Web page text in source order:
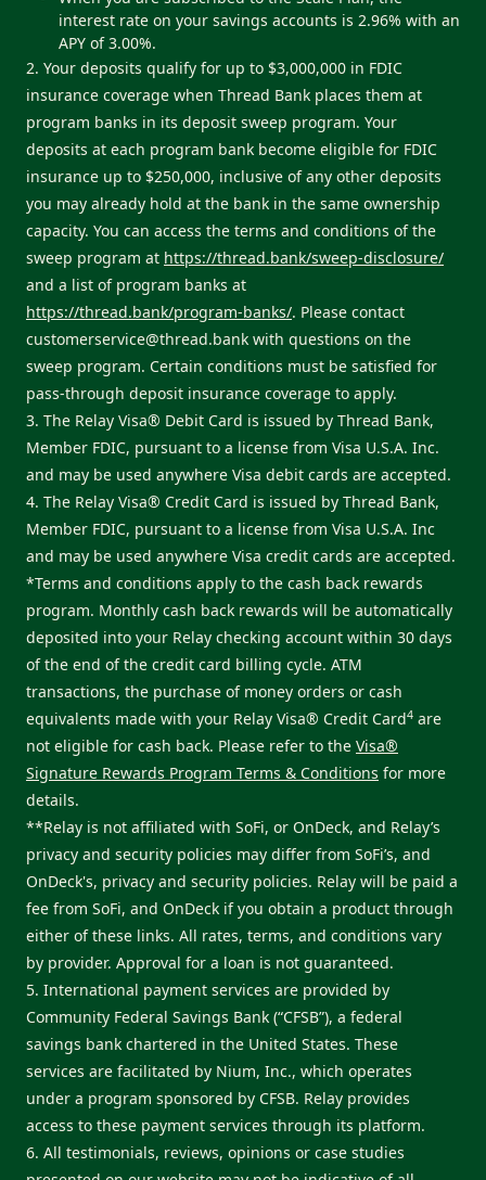
interest rate on your savings accounts is 2.96% with an
APY of 3.00%.
2. Your deposits qualify for up to $3,000,000 in FDIC
insurance coverage when Thread Bank places them at
program banks in its deposit sweep program. Your
deposits at each program bank become eligible for FDIC
insurance up to $250,000, inclusive of any other deposits
you may already hold at the bank in the same ownership
capacity. You can access the terms and conditions of the
sweep program at https://thread.bank/sweep-disclosure/
and a list of program banks at
https://thread.bank/program-banks/. Please contact
customerservice@thread.bank with questions on the
sweep program. Certain conditions must be satisfied for
pass-through deposit insurance coverage to apply.
3. The Relay Visa® Debit Card is issued by Thread Bank,
Member FDIC, pursuant to a license from Visa U.S.A. Inc.
and may be used anywhere Visa debit cards are accepted.
4. The Relay Visa® Credit Card is issued by Thread Bank,
Member FDIC, pursuant to a license from Visa U.S.A. Inc
and may be used anywhere Visa credit cards are accepted.
*Terms and conditions apply to the cash back rewards
program. Monthly cash back rewards will be automatically
deposited into your Relay checking account within 30 days
of the end of the credit card billing cycle. ATM
transactions, the purchase of money orders or cash
equivalents made with your Relay Visa® Credit Card4 are
not eligible for cash back. Please refer to the Visa®
Signature Rewards Program Terms & Conditions for more
details.
**Relay is not affiliated with SoFi, or OnDeck, and Relay’s
privacy and security policies may differ from SoFi’s, and
OnDeck's, privacy and security policies. Relay will be paid a
fee from SoFi, and OnDeck if you obtain a product through
either of these links. All rates, terms, and conditions vary
by provider. Approval for a loan is not guaranteed.
5. International payment services are provided by
Community Federal Savings Bank (“CFSB”), a federal
savings bank chartered in the United States. These
services are facilitated by Nium, Inc., which operates
under a program sponsored by CFSB. Relay provides
access to these payment services through its platform.
6. All testimonials, reviews, opinions or case studies